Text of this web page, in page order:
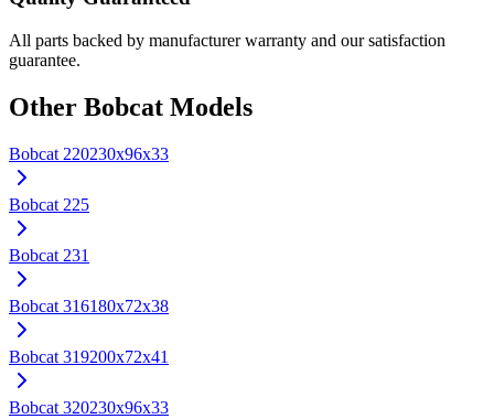
All parts backed by manufacturer warranty and our satisfaction
guarantee.
Other Bobcat Models
Bobcat 220230x96x33
Bobcat 225
Bobcat 231
Bobcat 316180x72x38
Bobcat 319200x72x41
Bobcat 320230x96x33